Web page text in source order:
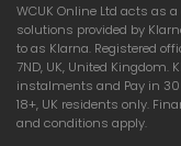
WCUK Online Ltd acts as
solutions provided by
to as Klarna. Registered
7ND, UK, United Kingdom.
instalments and Pay in
18+, UK residents only.
and conditions apply.